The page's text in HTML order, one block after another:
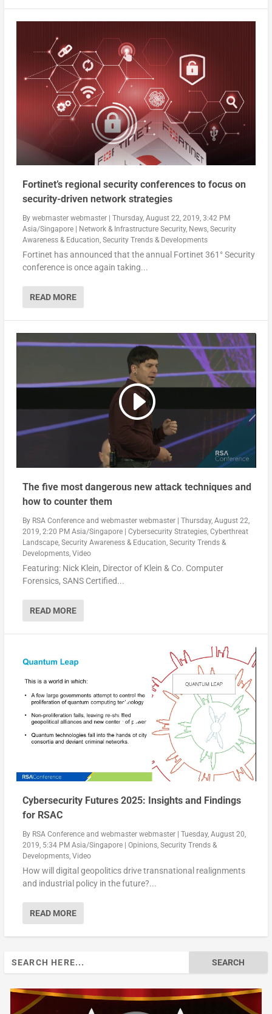
Fortinet’s regional security conferences to focus on
security-driven network strategies
By webmaster webmaster| Thursday, August 22, 2019, 3:42 PM
Asia/Singapore| Network & Infrastructure Security, News, Security
Awareness & Education, Security Trends & Developments
Fortinet has announced that the annual Fortinet 361° Security
conference is once again taking...
READ MORE
The five most dangerous new attack techniques and
how to counter them
By RSA Conferenceand webmaster webmaster| Thursday, August 22,
2019, 2:20 PM Asia/Singapore| Cybersecurity Strategies, Cyberthreat
Landscape, Security Awareness & Education, Security Trends &
Developments, Video
Featuring: Nick Klein, Director of Klein & Co. Computer
Forensics, SANS Certified...
READ MORE
Cybersecurity Futures 2025: Insights and Findings
for RSAC
By RSA Conferenceand webmaster webmaster| Tuesday, August 20,
2019, 5:34 PM Asia/Singapore| Opinions, Security Trends &
Developments, Video
How will digital geopolitics drive transnational realignments
and industrial policy in the future?...
READ MORE
Search